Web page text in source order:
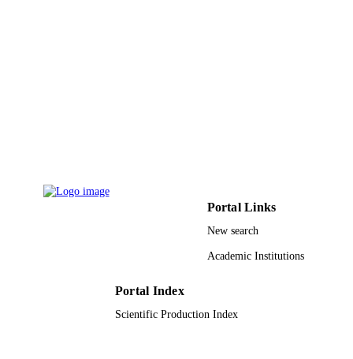
Portal Links
New search
Academic Institutions
Portal Index
Scientific Production Index